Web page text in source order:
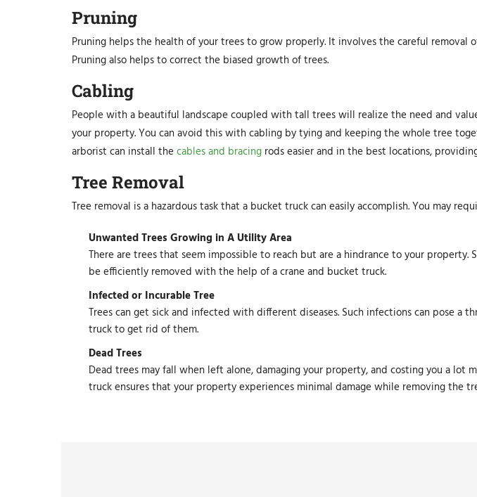
Pruning
Pruning helps the health of your trees to grow properly. It involves the careful
Pruning also helps to correct the biased growth of trees.
Cabling
People with a beautiful landscape coupled with tall trees will realize the need and
your property. You can avoid this with cabling by tying and keeping the whole tree
arborist can install the cables and bracing rods easier and in the best locations,
Tree Removal
Tree removal is a hazardous task that a bucket truck can easily accomplish. You may
Unwanted Trees Growing in A Utility Area
There are trees that seem impossible to reach but are a hindrance to your
be efficiently removed with the help of a crane and bucket truck.
Infected or Incurable Tree
Trees can get sick and infected with different diseases. Such infections can pose
truck to get rid of them.
Dead Trees
Dead trees may fall when left alone, damaging your property, and costing you a lot
truck ensures that your property experiences minimal damage while removing the